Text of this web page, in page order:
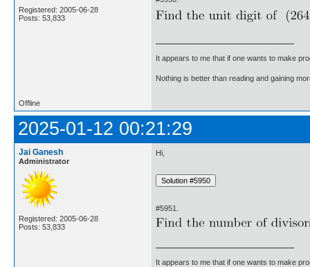
Registered: 2005-06-28
Posts: 53,833
It appears to me that if one wants to make
Nothing is better than reading and gaining
Offline
2025-01-12 00:21:29
Jai Ganesh
Administrator
Registered: 2005-06-28
Posts: 53,833
Hi,
#5951.
It appears to me that if one wants to make